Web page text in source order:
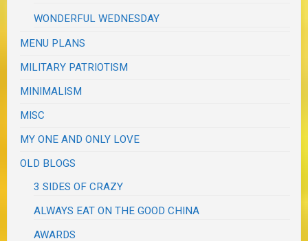
WONDERFUL WEDNESDAY
MENU PLANS
MILITARY PATRIOTISM
MINIMALISM
MISC
MY ONE AND ONLY LOVE
OLD BLOGS
3 SIDES OF CRAZY
ALWAYS EAT ON THE GOOD CHINA
AWARDS